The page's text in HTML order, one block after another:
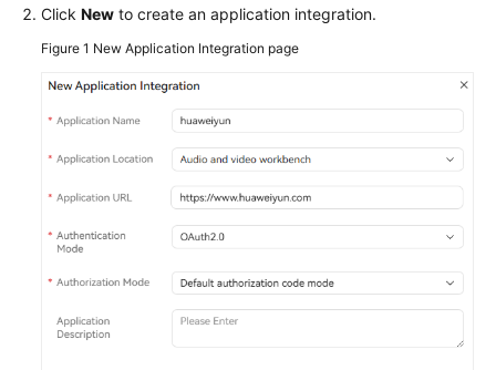
Level
White
Papers
Endpoints
Click New to create an application integration.
Figure 1 New Application Integration page